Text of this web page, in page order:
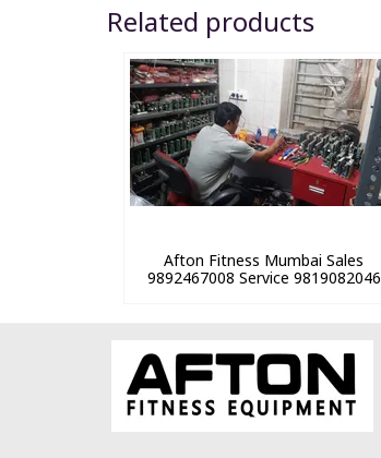
Related products
Afton Fitness Mumbai Sales
9892467008 Service 9819082046